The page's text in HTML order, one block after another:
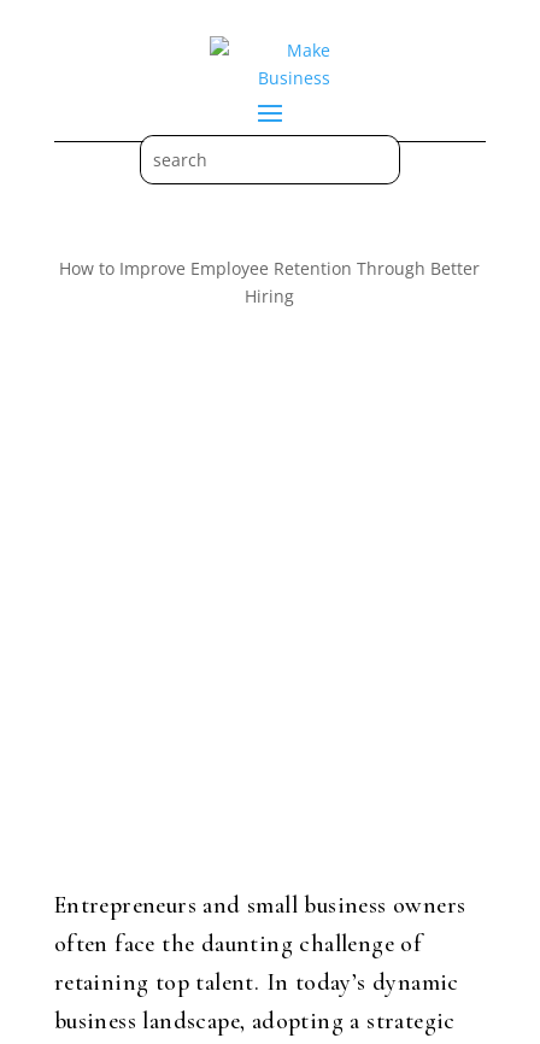
How to Improve Employee Retention Through Better
Hiring
Entrepreneurs and small business owners
often face the daunting challenge of
retaining top talent. In today’s dynamic
business landscape, adopting a strategic